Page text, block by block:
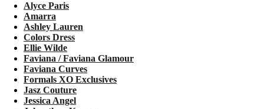
Alyce Paris
Amarra
Ashley Lauren
Colors Dress
Ellie Wilde
Faviana / Faviana Glamour
Faviana Curves
Formals XO Exclusives
Jasz Couture
Jessica Angel